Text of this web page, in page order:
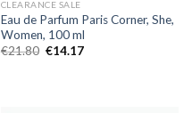
CLEARANCE SALE
Eau de Parfum Paris Corner, She,
Women, 100 ml
€21.80 €14.17